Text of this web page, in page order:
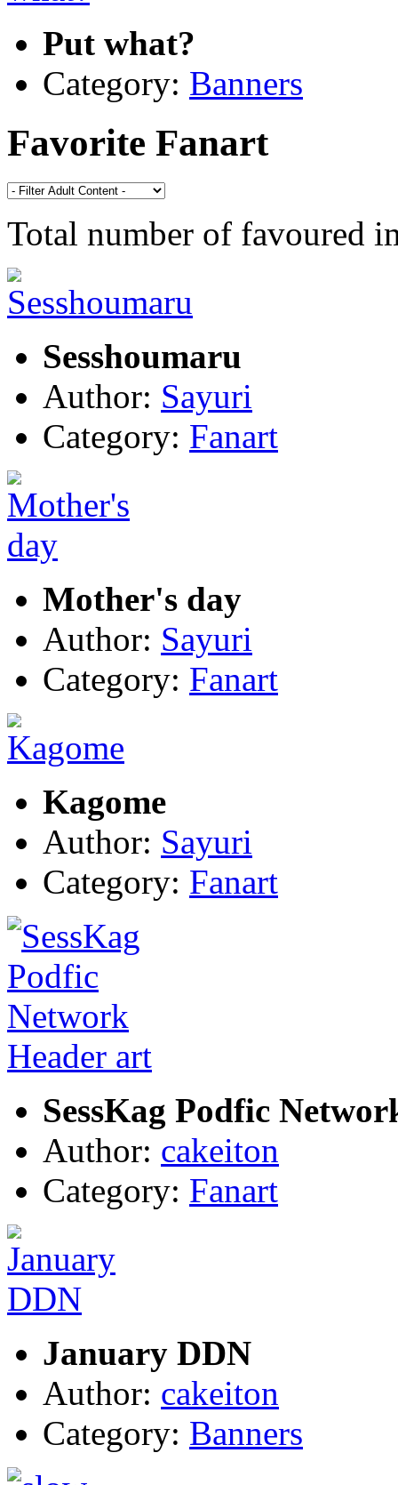
Put what?
Category: Banners
Favorite Fanart
Total number of favoured
Sesshoumaru
Author: Sayuri
Category: Fanart
Mother's day
Author: Sayuri
Category: Fanart
Kagome
Author: Sayuri
Category: Fanart
SessKag Podfic
Author: cakeiton
Category: Fanart
January DDN
Author: cakeiton
Category: Banners